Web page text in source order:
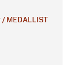
/ MEDALLIST